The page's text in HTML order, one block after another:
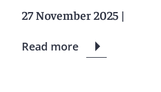
27 November 2025 |
Read more